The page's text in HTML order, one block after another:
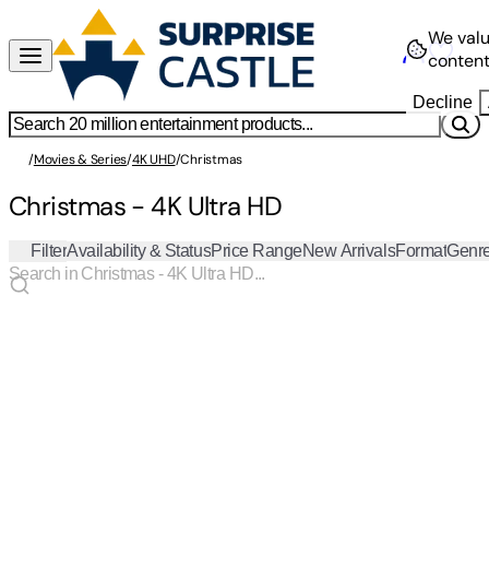
/Movies & Series/4K UHD/Christmas
Christmas - 4K Ultra HD
FilterAvailability & StatusPrice RangeNew ArrivalsFormat
We
Decline